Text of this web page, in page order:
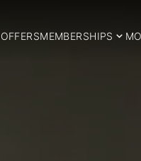
OFFERSMEMBERSHIPS